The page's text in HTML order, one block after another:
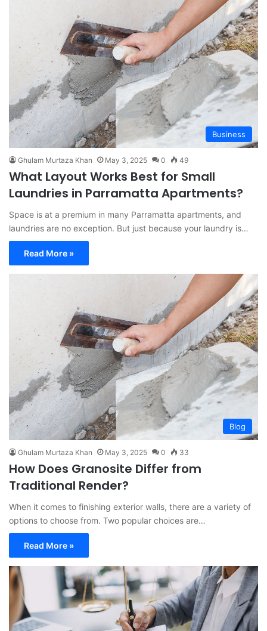
Business
Ghulam Murtaza Khan May 3, 2025 0 49
What Layout Works Best for Small
Laundries in Parramatta Apartments?
Space is at a premium in many Parramatta apartments, and
laundries are no exception. But just because your laundry is…
Read More »
Blog
Ghulam Murtaza Khan May 3, 2025 0 33
How Does Granosite Differ from
Traditional Render?
When it comes to finishing exterior walls, there are a variety of
options to choose from. Two popular choices are…
Read More »